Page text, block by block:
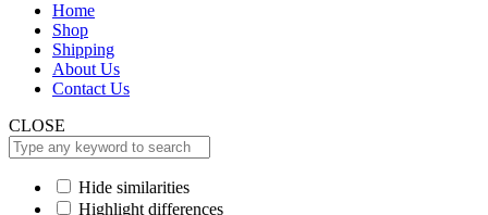
Home
Shop
Shipping
About Us
Contact Us
CLOSE
Hide similarities
Highlight differences